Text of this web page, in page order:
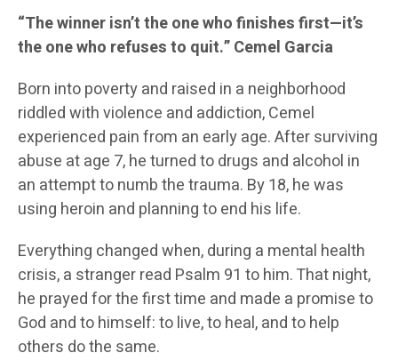
“The winner isn’t the one who finishes first—it’s
the one who refuses to quit.” Cemel Garcia
Born into poverty and raised in a neighborhood
riddled with violence and addiction, Cemel
experienced pain from an early age. After surviving
abuse at age 7, he turned to drugs and alcohol in
an attempt to numb the trauma. By 18, he was
using heroin and planning to end his life.
Everything changed when, during a mental health
crisis, a stranger read Psalm 91 to him. That night,
he prayed for the first time and made a promise to
God and to himself: to live, to heal, and to help
others do the same.